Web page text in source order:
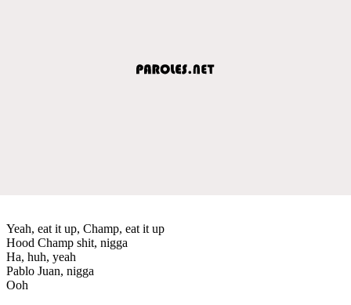
Yeah, eat it up, Champ, eat it up
Hood Champ shit, nigga
Ha, huh, yeah
Pablo Juan, nigga
Ooh